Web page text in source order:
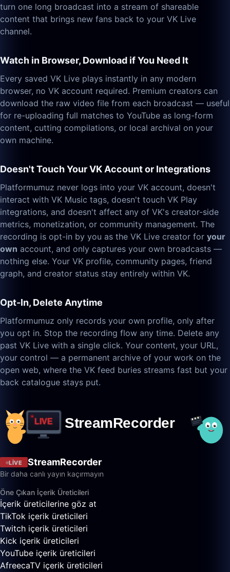
turn one long broadcast into a stream of shareable
content that brings new fans back to your VK Live
channel.
Watch in Browser, Download if You Need It
Every saved VK Live plays instantly in any modern
browser, no VK account required. Premium creators can
download the raw video file from each broadcast — useful
for re-uploading full matches to YouTube as long-form
content, cutting compilations, or local archival on your
own machine.
Doesn't Touch Your VK Account or Integrations
Platformumuz never logs into your VK account, doesn't
interact with VK Music tags, doesn't touch VK Play
integrations, and doesn't affect any of VK's creator-side
metrics, monetization, or community management. The
recording is opt-in by you as the VK Live creator for your
own account, and only captures your own broadcasts —
nothing else. Your VK profile, community pages, friend
graph, and creator status stay entirely within VK.
Opt-In, Delete Anytime
Platformumuz only records your own profile, only after
you opt in. Stop the recording flow any time. Delete any
past VK Live with a single click. Your content, your URL,
your control — a permanent archive of your work on the
open web, where the VK feed buries streams fast but your
back catalogue stays put.
LIVE StreamRecorder
Bir daha canlı yayın kaçırmayın
Öne Çıkan İçerik Üreticileri
İçerik üreticilerine göz at
TikTok içerik üreticileri
Twitch içerik üreticileri
Kick içerik üreticileri
YouTube içerik üreticileri
AfreecaTV içerik üreticileri